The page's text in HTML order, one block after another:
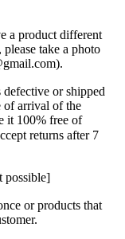
a product different
take a photo
or shipped
of arrival of the
it 100% free of
returns after 7
possible]
or products that